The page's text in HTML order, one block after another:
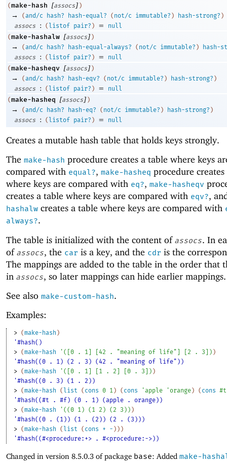
(make-hash [assocs] )
→ (and/c hash? hash-equal? ( not/c immutable? ) hash-strong? )
assocs
: ( listof pair? ) =
null
(make-hashalw [assocs] )
→ (and/c hash? hash-equal-always? ( not/c immutable? )
hash-
assocs
: ( listof pair? ) =
null
(make-hasheqv [assocs] )
→ (and/c hash? hash-eqv? ( not/c immutable? ) hash-strong? )
assocs
: ( listof pair? ) =
null
(make-hasheq [assocs] )
→ (and/c hash? hash-eq? ( not/c immutable? ) hash-strong? )
assocs
: ( listof pair? ) = null
Creates a mutable hash table that holds keys strongly.
The make-hash procedure creates a table where keys
compared with equal?, make-hasheq procedure
where keys are compared with eq?, make-hasheqv
creates a table where keys are compared with eqv?,
hashalw creates a table where keys are compared with
always?.
The table is initialized with the content of assocs. In
of assocs, the car is a key, and the cdr is the
The mappings are added to the table in the order that
in assocs, so later mappings can hide earlier mappings.
See also make-custom-hash.
Examples:
> (make-hash )
'#hash()
> (make-hash ' ( 0 . 1 [42 . "meaning of life" [2 . 3 ) )
'#hash((0 . 1) (2 . 3) (42 . "meaning of life"))
> (make-hash ' ( 0 . 1 1 . 2 0 . 3 ) )
'#hash((0 . 3) (1 . 2))
> (make-hash ( list ( cons 0 1 ) ( cons ' apple ' orange ) ( cons #t
'#hash((#t . #f) (0 . 1) (apple . orange))
> (make-hash ' ( ( 0 1 ) ( 1 2 ) (2 3 ) ) )
'#hash((0 . (1)) (1 . (2)) (2 . (3)))
> (make-hash ( list ( cons + - ) ) )
'#hash((#<procedure:+> . #<procedure:->))
Changed in version 8.5.0.3 of package base: Added make-